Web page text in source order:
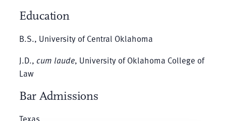
Education
B.S., University of Central Oklahoma
J.D., cum laude, University of Oklahoma College of
Law
Bar Admissions